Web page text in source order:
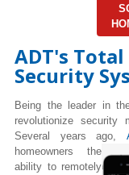
ADT's
Security
Being the leader in
revolutionize security
Several years ago,
homeowners the
ability to remotely